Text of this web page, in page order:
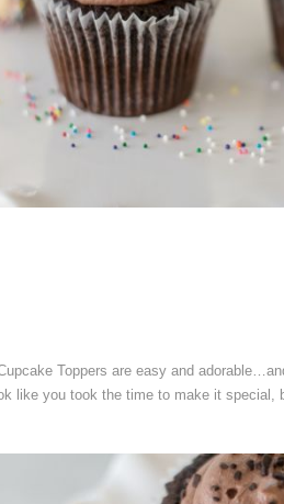
Toppers are easy and
like you took the time to make it special,